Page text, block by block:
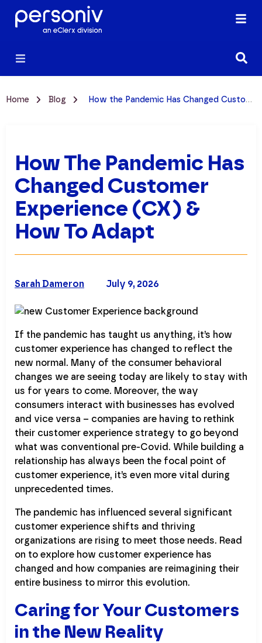
Home Blog How the Pandemic Has Changed Customer Experience (CX) & How to Adapt
How The Pandemic Has
Changed Customer
Experience (CX) &
How To Adapt
July 9, 2026
Sarah Dameron
If the pandemic has taught us anything, it’s how
customer experience has changed to reflect the
new normal. Many of the consumer behavioral
changes we are seeing today are likely to stay with
us for years to come. Moreover, the way
consumers interact with businesses has evolved
and vice versa – companies are having to rethink
their customer experience strategy to go beyond
what was conventional pre-Covid. While building a
relationship has always been the focal point of
customer experience, it’s even more vital during
unprecedented times.
The pandemic has influenced several significant
customer experience shifts and thriving
organizations are rising to meet those needs. Read
on to explore how customer experience has
changed and how companies are reimagining their
entire business to mirror this evolution.
Caring for Your Customers
in the New Reality